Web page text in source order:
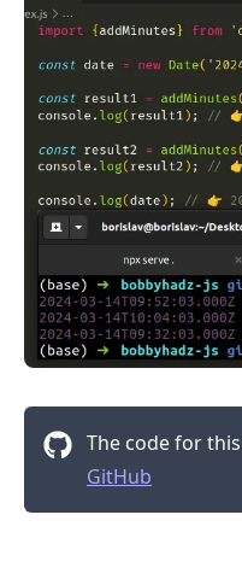
The code for
GitHub